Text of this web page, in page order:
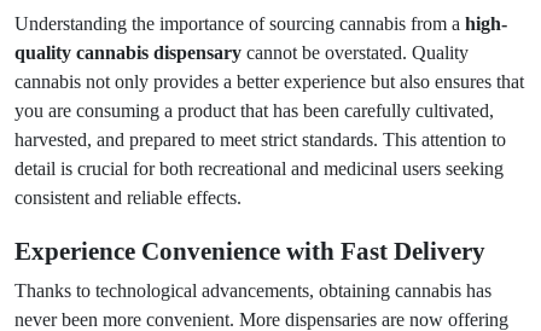
Understanding the importance of sourcing cannabis from a high-
quality cannabis dispensary cannot be overstated. Quality
cannabis not only provides a better experience but also ensures that
you are consuming a product that has been carefully cultivated,
harvested, and prepared to meet strict standards. This attention to
detail is crucial for both recreational and medicinal users seeking
consistent and reliable effects.
Experience Convenience with Fast Delivery
Thanks to technological advancements, obtaining cannabis has
never been more convenient. More dispensaries are now offering